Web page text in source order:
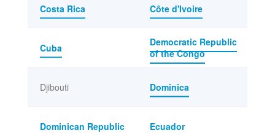
Costa Rica Côte d'Ivoire
Cuba
Democratic Republic
of the Congo
Djibouti Dominica
Dominican Republic Ecuador